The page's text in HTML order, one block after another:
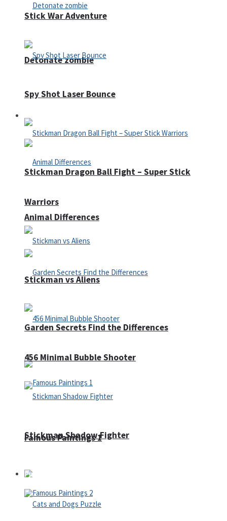
Detonate zombie
Defense
Animal Differences
Garden Secrets Find the Differences
Famous Paintings 1
Stick War Adventure
Spy Shot Laser Bounce
Stickman Dragon Ball Fight – Super Stick
Warriors
Stickman vs Aliens
456 Minimal Bubble Shooter
Stickman Shadow Fighter
Puzzles